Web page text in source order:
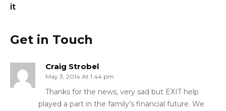
it
Get in Touch
Craig Strobel
May 3, 2014 At 1:44 pm
Thanks for the news, very sad but EXIT help
played a part in the family’s financial future. We